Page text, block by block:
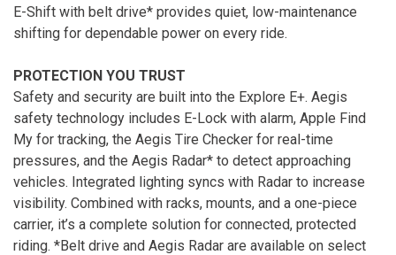
E-Shift with belt drive* provides quiet, low-maintenance
shifting for dependable power on every ride.
PROTECTION YOU TRUST
Safety and security are built into the Explore E+. Aegis
safety technology includes E-Lock with alarm, Apple Find
My for tracking, the Aegis Tire Checker for real-time
pressures, and the Aegis Radar* to detect approaching
vehicles. Integrated lighting syncs with Radar to increase
visibility. Combined with racks, mounts, and a one-piece
carrier, it’s a complete solution for connected, protected
riding. *Belt drive and Aegis Radar are available on select